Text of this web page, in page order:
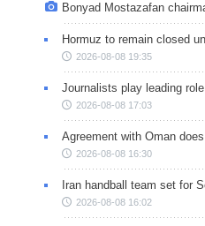
Bonyad Mostazafan
Hormuz to remain closed
2026-08-08 19:35
Journalists play leading
2026-08-08 17:03
Agreement with Oman
2026-08-08 16:30
Iran handball team set for
2026-08-08 16:02